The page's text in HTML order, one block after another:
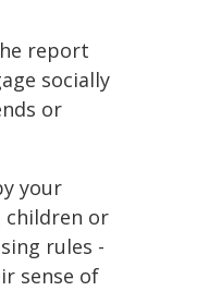
report
socially
or
your
children or
rules -
sense of